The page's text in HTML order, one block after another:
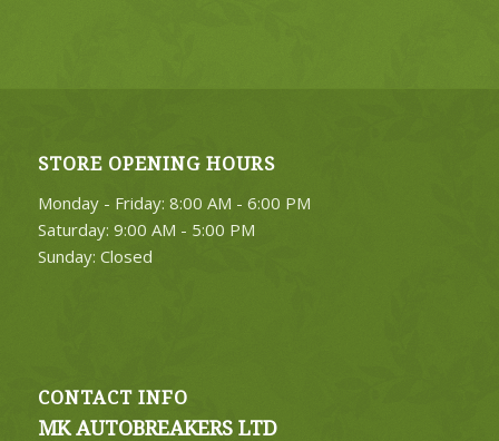
STORE OPENING HOURS
Monday - Friday: 8:00 AM - 6:00 PM
Saturday: 9:00 AM - 5:00 PM
Sunday: Closed
CONTACT INFO
MK AUTOBREAKERS LTD